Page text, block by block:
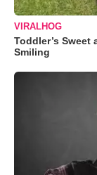
VIRALHOG
Toddler’s
Smiling